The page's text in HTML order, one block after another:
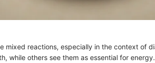
mixed reactions, especially in the context of
while others see them as essential for